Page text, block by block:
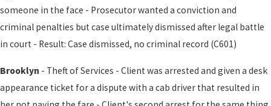
someone in the face - Prosecutor wanted a conviction and
criminal penalties but case ultimately dismissed after legal battle
in court - Result: Case dismissed, no criminal record (C601)
Brooklyn - Theft of Services - Client was arrested and given a desk
appearance ticket for a dispute with a cab driver that resulted in